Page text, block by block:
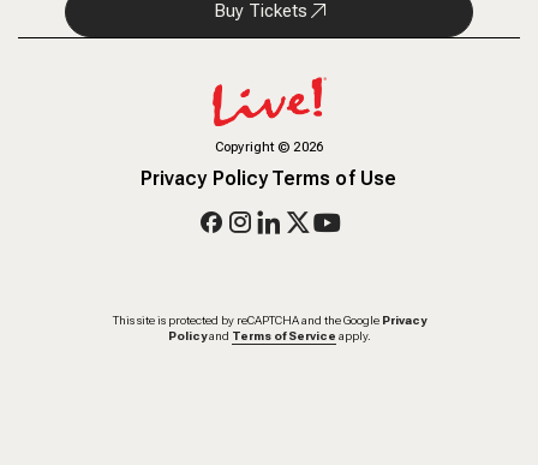
Buy Tickets
Copyright© 2026
Privacy PolicyTerms of Use
This site is protected by reCAPTCHA and the Google Privacy
Policy and Terms of Service apply.